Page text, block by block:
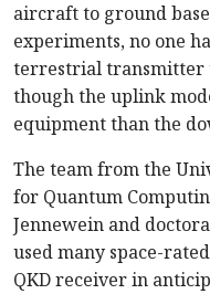
aircraft to ground
experiments, no one
terrestrial transmitter
though the uplink
equipment than the
The team from the
for Quantum
Jennewein and
used many space-
QKD receiver in